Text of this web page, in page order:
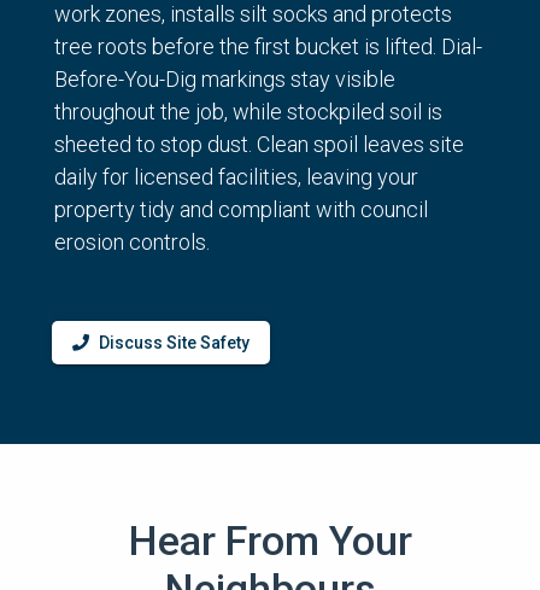
work zones, installs silt socks and protects
tree roots before the first bucket is lifted. Dial-
Before-You-Dig markings stay visible
throughout the job, while stockpiled soil is
sheeted to stop dust. Clean spoil leaves site
daily for licensed facilities, leaving your
property tidy and compliant with council
erosion controls.
Discuss Site Safety
Hear From Your